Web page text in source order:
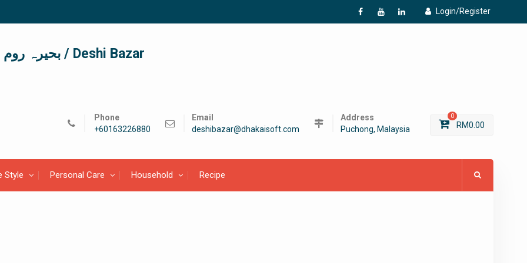
Login/Register
f
Y L
দেশী বাজার / देशी बाजार/ بحیرہ روم / Deshi Bazar
Phone
+60163226880
Email
deshibazar@dhakaisoft.com
Address
Puchong, Malaysia
0
RM0.00
Style Personal Care Household Recipe